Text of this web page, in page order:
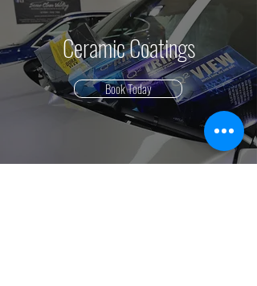
Ceramic Coatings
Book Today